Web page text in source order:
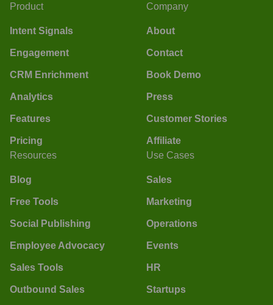
Product
Intent Signals
Engagement
CRM Enrichment
Analytics
Features
Pricing
Company
About
Contact
Book Demo
Press
Customer Stories
Affiliate
Resources
Blog
Free Tools
Social Publishing
Employee Advocacy
Sales Tools
Outbound Sales
Use Cases
Sales
Marketing
Operations
Events
HR
Startups